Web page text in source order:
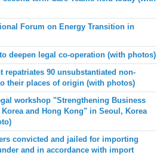
Forum on Energy Transition in
deepen legal co-operation (with photos)
repatriates 90 unsubstantiated non-
their places of origin (with photos)
workshop "Strengthening Business
and Hong Kong" in Seoul, Korea
convicted and jailed for importing
and in accordance with import